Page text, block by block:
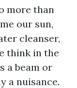
more than
our sun,
cleanser,
think in the
a beam or
a nuisance.